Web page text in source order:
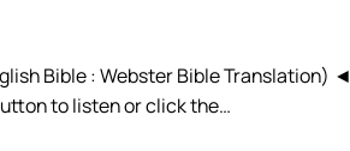
Bible : Webster Bible Translation) ◄
to listen or click the…